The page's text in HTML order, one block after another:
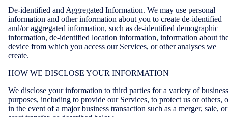
De-identified and Aggregated Information. We may use personal
information and other information about you to create de-identified
and/or aggregated information, such as de-identified demographic
information, de-identified location information, information about
device from which you access our Services, or other analyses we
create.
HOW WE DISCLOSE YOUR INFORMATION
We disclose your information to third parties for a variety of business
purposes, including to provide our Services, to protect us or others,
in the event of a major business transaction such as a merger, sale, or